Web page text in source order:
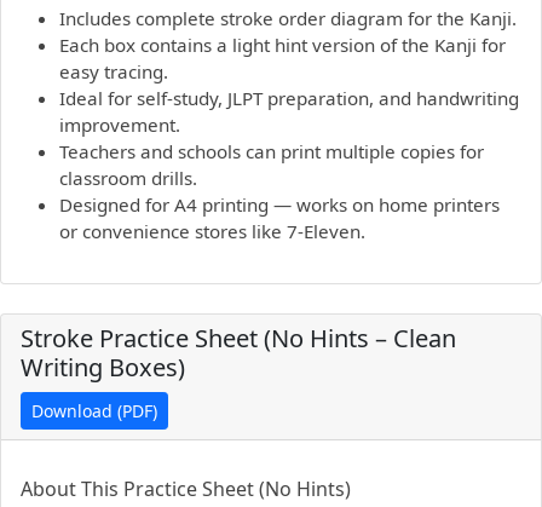
Includes complete stroke order diagram for the Kanji.
Each box contains a light hint version of the Kanji for
easy tracing.
Ideal for self-study, JLPT preparation, and handwriting
improvement.
Teachers and schools can print multiple copies for
classroom drills.
Designed for A4 printing — works on home printers
or convenience stores like 7-Eleven.
Stroke Practice Sheet (No Hints – Clean
Writing Boxes)
Download (PDF)
PDF preview not supported. Click here to open PDF.
About This Practice Sheet (No Hints)